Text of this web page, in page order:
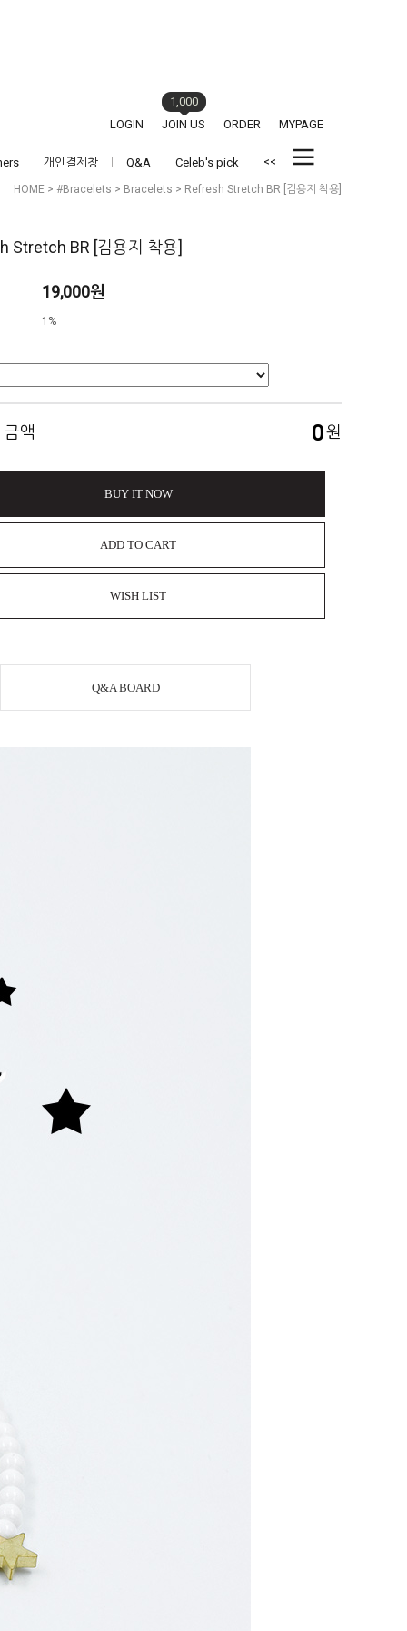
LOGIN JOIN US
1,000
ORDER
MYPAGE
개인결제창 Q&A Celeb's pick <<
HOME > #Bracelets > Bracelets > Refresh Stretch BR [김용지 착용]
Stretch BR [김용지 착용]
19,000원
1%
금액 0원
BUY IT NOW
ADD TO CART
WISH LIST
Q&A BOARD